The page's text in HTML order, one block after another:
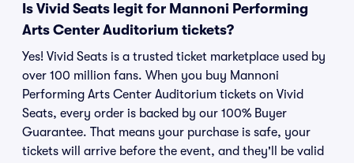
Is Vivid Seats legit for Mannoni Performing
Arts Center Auditorium tickets?
Yes! Vivid Seats is a trusted ticket marketplace used by
over 100 million fans. When you buy Mannoni
Performing Arts Center Auditorium tickets on Vivid
Seats, every order is backed by our 100% Buyer
Guarantee. That means your purchase is safe, your
tickets will arrive before the event, and they'll be valid